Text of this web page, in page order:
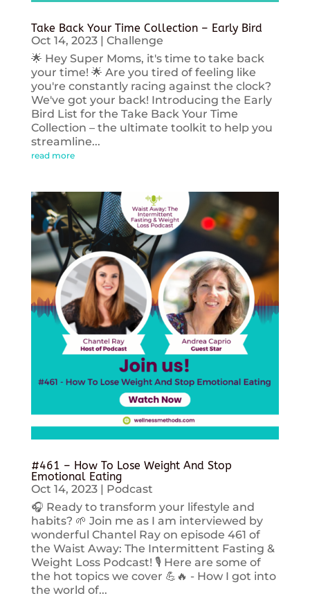
Take Back Your Time Collection – Early Bird
Oct 14, 2023| Challenge
🌟 Hey Super Moms, it's time to take back
your time! 🌟 Are you tired of feeling like
you're constantly racing against the clock?
We've got your back! Introducing the Early
Bird List for the Take Back Your Time
Collection – the ultimate toolkit to help you
streamline...
read more
#461 – How To Lose Weight And Stop
Emotional Eating
Oct 14, 2023| Podcast
🎧 Ready to transform your lifestyle and
habits? 🌱 Join me as I am interviewed by
wonderful Chantel Ray on episode 461 of
the Waist Away: The Intermittent Fasting &
Weight Loss Podcast! 🎙️ Here are some of
the hot topics we cover 💪🔥 - How I got into
the world of...